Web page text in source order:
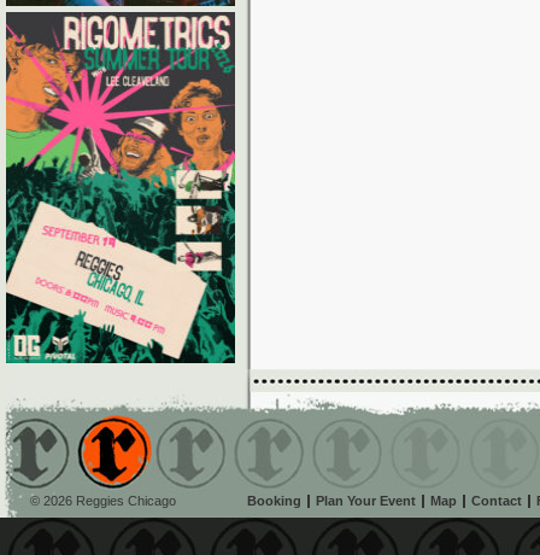
© 2026 Reggies Chicago Booking Plan Your Event Map Contact